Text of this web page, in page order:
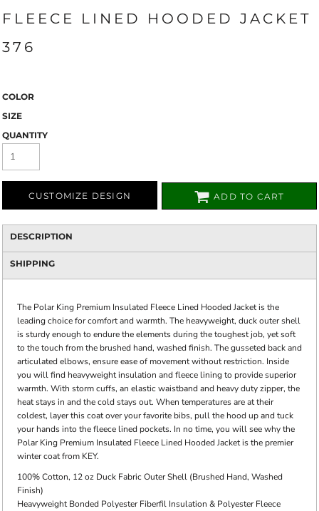
FLEECE LINED HOODED JACKET
376
COLOR
SIZE
QUANTITY
CUSTOMIZE DESIGN ADD TO CART
DESCRIPTION
SHIPPING
The Polar King Premium Insulated Fleece Lined Hooded Jacket is the
leading choice for comfort and warmth. The heavyweight, duck outer shell
is sturdy enough to endure the elements during the toughest job, yet soft
to the touch from the brushed hand, washed finish. The gusseted back and
articulated elbows, ensure ease of movement without restriction. Inside
you will find heavyweight insulation and fleece lining to provide superior
warmth. With storm cuffs, an elastic waistband and heavy duty zipper, the
heat stays in and the cold stays out. When temperatures are at their
coldest, layer this coat over your favorite bibs, pull the hood up and tuck
your hands into the fleece lined pockets. In no time, you will see why the
Polar King Premium Insulated Fleece Lined Hooded Jacket is the premier
winter coat from KEY.
100% Cotton, 12 oz Duck Fabric Outer Shell (Brushed Hand, Washed
Finish)
Heavyweight Bonded Polyester Fiberfil Insulation & Polyester Fleece